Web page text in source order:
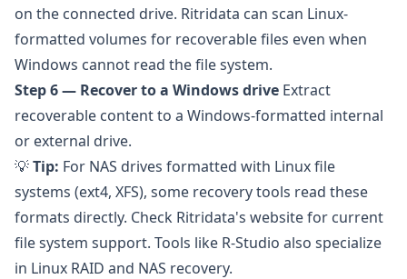
on the connected drive. Ritridata can scan Linux-
formatted volumes for recoverable files even when
Windows cannot read the file system.
Step 6 — Recover to a Windows drive Extract
recoverable content to a Windows-formatted internal
or external drive.
💡Tip: For NAS drives formatted with Linux file
systems (ext4, XFS), some recovery tools read these
formats directly. Check Ritridata's websitefor current
file system support. Tools like R-Studio also specialize
in Linux RAID and NAS recovery.